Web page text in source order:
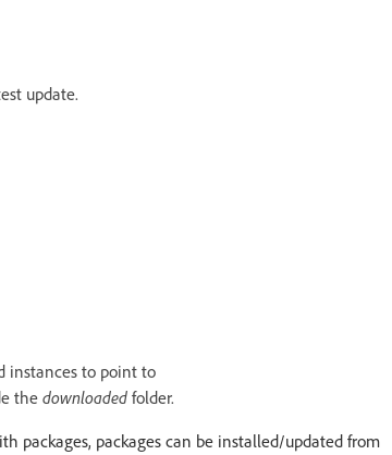
update.
instances to point to
thedownloaded folder.
packages, packages can be installed/updated from